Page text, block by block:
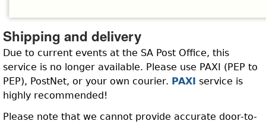
Shipping and delivery
Due to current events at the SA Post Office, this
service is no longer available. Please use PAXI (PEP to
PEP), PostNet, or your own courier. PAXI service is
highly recommended!
Please note that we cannot provide accurate door-to-